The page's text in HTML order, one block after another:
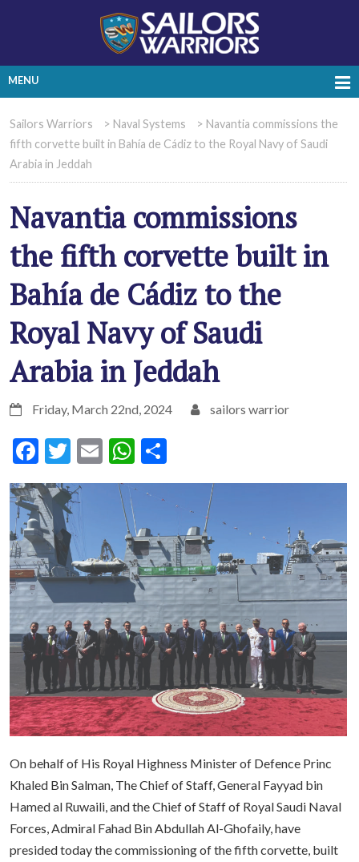
MENU
Sailors Warriors > Naval Systems > Navantia commissions the
fifth corvette built in Bahía de Cádiz to the Royal Navy of Saudi
Arabia in Jeddah
Navantia commissions
the fifth corvette built in
Bahía de Cádiz to the
Royal Navy of Saudi
Arabia in Jeddah
Friday, March 22nd, 2024 sailors warrior
Facebook
Twitter
EmailWhatsApp
On behalf of His Royal Highness Minister of Defence Princ
Khaled Bin Salman, The Chief of Staff, General Fayyad bin
Hamed al Ruwaili, and the Chief of Staff of Royal Saudi Naval
Forces, Admiral Fahad Bin Abdullah Al-Ghofaily, have
presided today the commissioning of the fifth corvette, built